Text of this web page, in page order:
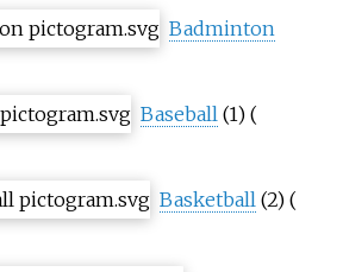
Badminton
Baseball (1)(
Basketball (2)(